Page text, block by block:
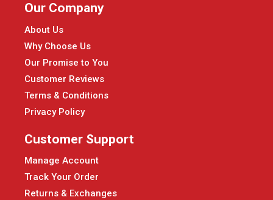
Our Company
About Us
Why Choose Us
Our Promise to You
Customer Reviews
Terms & Conditions
Privacy Policy
Customer Support
Manage Account
Track Your Order
Returns & Exchanges